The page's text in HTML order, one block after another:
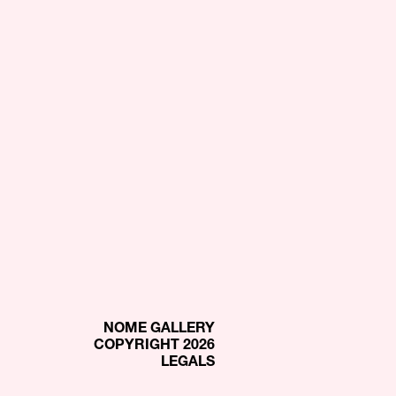
NOME GALLERY
COPYRIGHT 2026
LEGALS